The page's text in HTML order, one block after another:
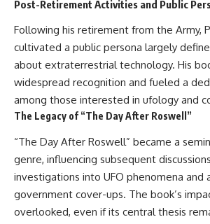
Post-Retirement Activities and Public
Following his retirement from the Army,
cultivated a public persona largely
about extraterrestrial technology. His
widespread recognition and fueled a
among those interested in ufology and
The Legacy of “The Day After Roswell”
“The Day After Roswell” became a
genre, influencing subsequent
investigations into UFO phenomena and
government cover-ups. The book’s
overlooked, even if its central thesis